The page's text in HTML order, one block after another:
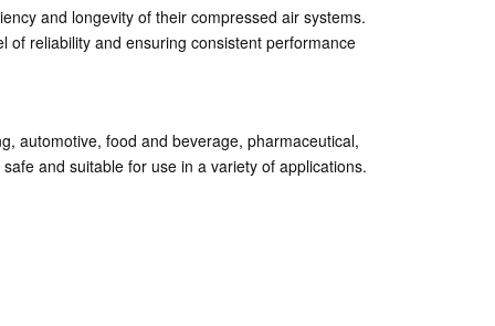
and longevity of their compressed air systems.
of reliability and ensuring consistent performance
automotive, food and beverage, pharmaceutical,
and suitable for use in a variety of applications.